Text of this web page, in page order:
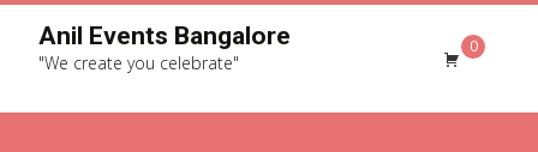
Anil Events Bangalore
"We create you celebrate"
0